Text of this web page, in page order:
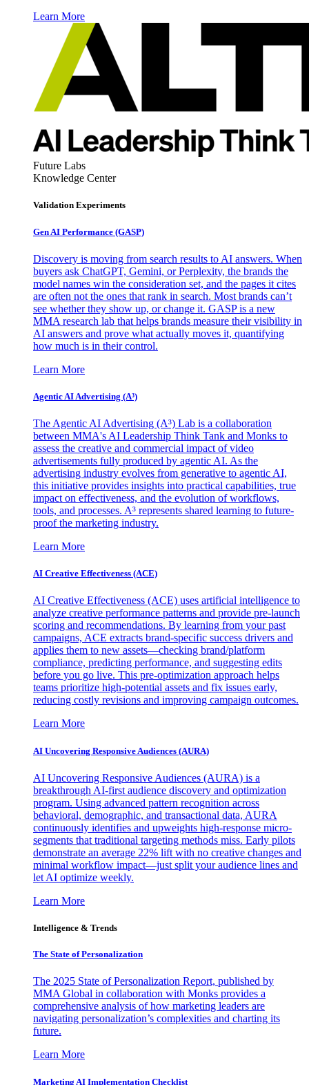
Learn More
Future Labs
Knowledge Center
Validation Experiments
Gen AI Performance (GASP)
Discovery is moving from search results to AI answers. When
buyers ask ChatGPT, Gemini, or Perplexity, the brands the
model names win the consideration set, and the pages it cites
are often not the ones that rank in search. Most brands can’t
see whether they show up, or change it. GASP is a new
MMA research lab that helps brands measure their visibility in
AI answers and prove what actually moves it, quantifying
how much is in their control.
Learn More
Agentic AI Advertising (A³)
The Agentic AI Advertising (A³) Lab is a collaboration
between MMA's AI Leadership Think Tank and Monks to
assess the creative and commercial impact of video
advertisements fully produced by agentic AI. As the
advertising industry evolves from generative to agentic AI,
this initiative provides insights into practical capabilities, true
impact on effectiveness, and the evolution of workflows,
tools, and processes. A³ represents shared learning to future-
proof the marketing industry.
Learn More
AI Creative Effectiveness (ACE)
AI Creative Effectiveness (ACE) uses artificial intelligence to
analyze creative performance patterns and provide pre-launch
scoring and recommendations. By learning from your past
campaigns, ACE extracts brand-specific success drivers and
applies them to new assets—checking brand/platform
compliance, predicting performance, and suggesting edits
before you go live. This pre-optimization approach helps
teams prioritize high-potential assets and fix issues early,
reducing costly revisions and improving campaign outcomes.
Learn More
AI Uncovering Responsive Audiences (AURA)
AI Uncovering Responsive Audiences (AURA) is a
breakthrough AI-first audience discovery and optimization
program. Using advanced pattern recognition across
behavioral, demographic, and transactional data, AURA
continuously identifies and upweights high-response micro-
segments that traditional targeting methods miss. Early pilots
demonstrate an average 22% lift with no creative changes and
minimal workflow impact—just split your audience lines and
let AI optimize weekly.
Learn More
Intelligence & Trends
The State of Personalization
The 2025 State of Personalization Report, published by
MMA Global in collaboration with Monks provides a
comprehensive analysis of how marketing leaders are
navigating personalization’s complexities and charting its
future.
Learn More
Marketing AI Implementation Checklist